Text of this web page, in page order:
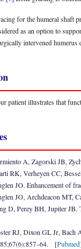
for the humeral shaft
as an option to
intervened
patient illustrates that
A, Zagorski JB,
RK, Verheyen CC,
JO. Enhancement of
JO, Archdeacon MT,
D, Perey BH, Jupiter JB.
RJ, Dixon GL Jr, Bach
[Pubmed